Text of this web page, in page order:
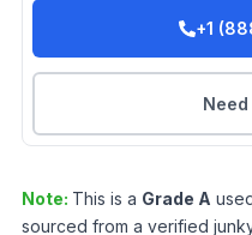
+1
Note: This is a Grade A
sourced from a verified